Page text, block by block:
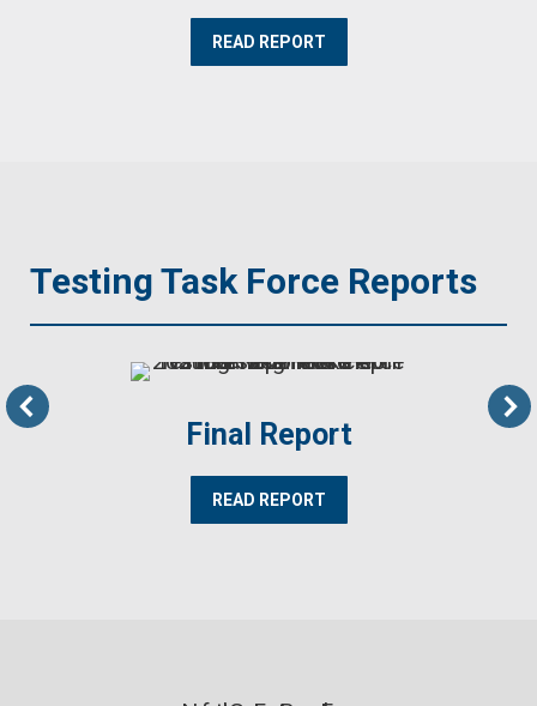
READ REPORT
Testing Task Force Reports
Final Report
READ REPORT